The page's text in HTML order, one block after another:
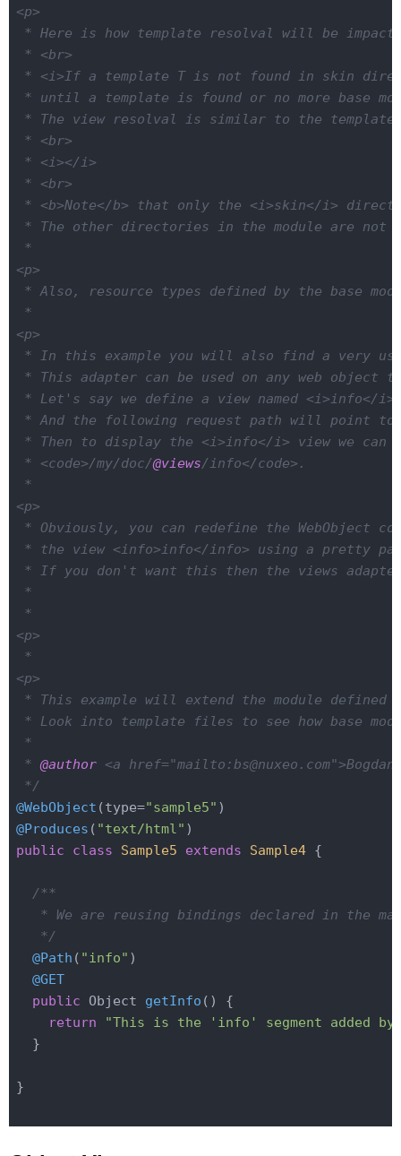
<p>
* Here is how template resolval will be
* <br>
* <i>If a template T is not found in skin
* until a template is found or no more base
* The view resolval is similar to the
* <br>
* <i></i>
* <br>
* <b>Note</b> that only the <i>skin</i>
* The other directories in the module are not
*
<p>
* Also, resource types defined by the base
*
<p>
* In this example you will also find a very
* This adapter can be used on any web
* Let's say we define a view named <i>info</i>
* And the following request path will point to a
* Then to display the <i>info</i> view we
* <code>/my/doc/@views/info</code>.
*
<p>
* Obviously, you can redefine the WebObject
* the view <info>info</info> using a pretty
* If you don't want this then the views
*
*
<p>
*
<p>
* This example will extend the module defined
* Look into template files to see how base
*
* @author <a
*/
@WebObject (type="sample5"
@Produces ( "text/html"
public
class Sample5 extends Sample4 {
/**
* We are reusing bindings declared in the
   */
@Path ( "info" )
@GET
public Object getInfo ()
{
return
"This is the 'info' segment added by
  }
}